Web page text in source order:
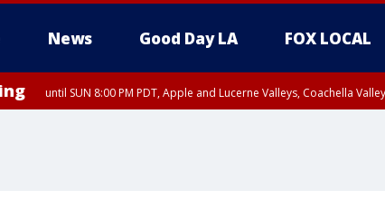
News Good Day LA FOX LOCAL
until SUN 8:00 PM PDT, Apple and Lucerne Valleys, Coachella